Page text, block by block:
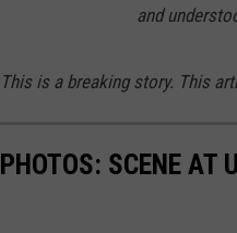
and
This is a breaking story. This
PHOTOS: SCENE AT